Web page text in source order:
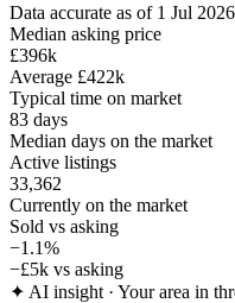
Data accurate as of 1 Jul 2026
Median asking price
£396k
Average £422k
Typical time on market
83 days
Median days on the market
Active listings
33,362
Currently on the market
Sold vs asking
−1.1%
−£5k vs asking
✦ AI insight · Your area in